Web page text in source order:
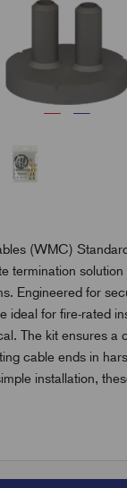
(WMC)
termination
Engineered for
ideal for fire-rated
The kit ensures a
cable ends in
installation,